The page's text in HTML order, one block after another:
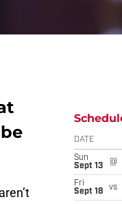
DATE
Sun
Sept 13
@
Fri
Sept 18
vs